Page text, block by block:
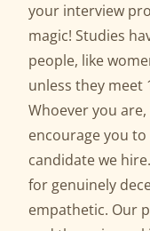
your interview
magic! Studies
people, like
unless they meet
Whoever you
encourage you
candidate we
for genuinely
empathetic. Our